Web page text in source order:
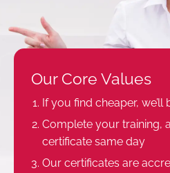
Our Core Values
If you find cheaper, we’ll
Complete your training,
certificate same day
Our certificates are